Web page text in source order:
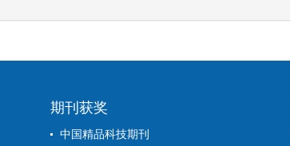
期刊获奖
中国精品科技期刊